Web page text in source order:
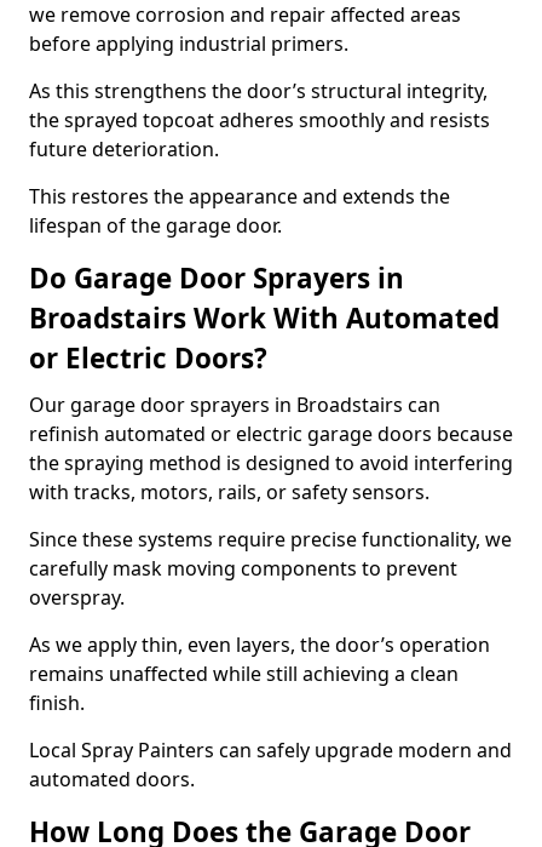
we remove corrosion and repair affected areas
before applying industrial primers.
As this strengthens the door’s structural integrity,
the sprayed topcoat adheres smoothly and resists
future deterioration.
This restores the appearance and extends the
lifespan of the garage door.
Do Garage Door Sprayers in
Broadstairs Work With Automated
or Electric Doors?
Our garage door sprayers in Broadstairs can
refinish automated or electric garage doors because
the spraying method is designed to avoid interfering
with tracks, motors, rails, or safety sensors.
Since these systems require precise functionality, we
carefully mask moving components to prevent
overspray.
As we apply thin, even layers, the door’s operation
remains unaffected while still achieving a clean
finish.
Local Spray Painters can safely upgrade modern and
automated doors.
How Long Does the Garage Door